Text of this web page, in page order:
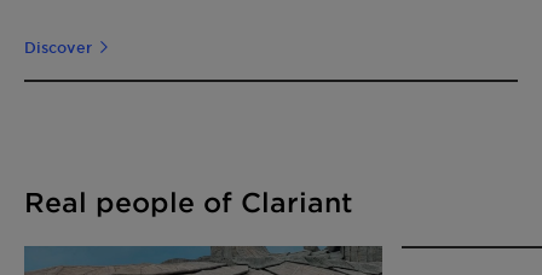
Discover
Real people of Clariant